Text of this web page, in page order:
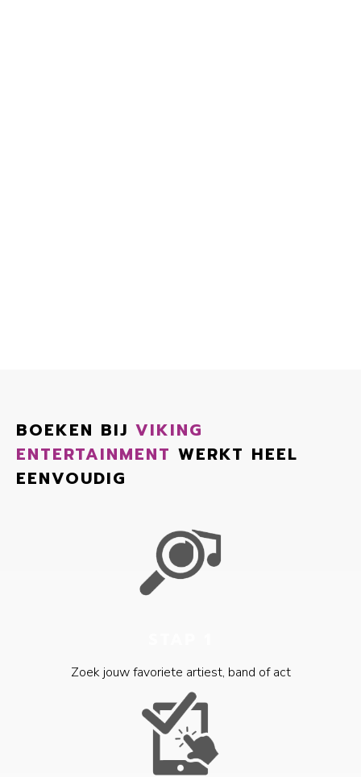
BOEKEN BIJ VIKING
ENTERTAINMENT WERKT HEEL
EENVOUDIG
Zoek jouw favoriete artiest, band of act